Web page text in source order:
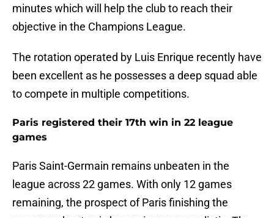
minutes which will help the club to reach their
objective in the Champions League.
The rotation operated by Luis Enrique recently have
been excellent as he possesses a deep squad able
to compete in multiple competitions.
Paris registered their 17th win in 22 league
games
Paris Saint-Germain remains unbeaten in the
league across 22 games. With only 12 games
remaining, the prospect of Paris finishing the